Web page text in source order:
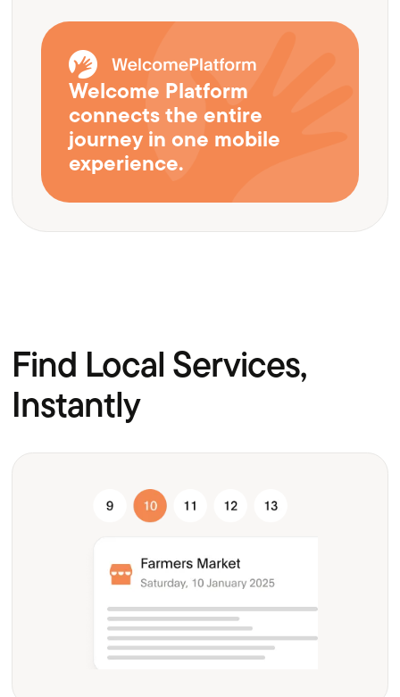
Welcome Platform
connects the entire
journey in one mobile
experience.
Find Local Services,
Instantly